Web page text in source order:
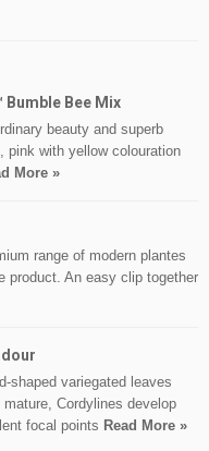
Bee Mix
beauty and superb
pink with yellow colouration
More »
range of modern plantes
product. An easy clip together
shaped variegated leaves
Cordylines develop
focal points Read More »